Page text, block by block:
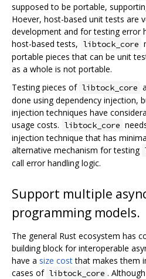
supposed to be portable,
Hoever, host-based unit tests are
development and for testing error
host-based tests, libtock_core
portable pieces that can be unit
as a whole is not portable.
Testing pieces of libtock_core
done using dependency injection,
injection techniques have
usage costs. libtock_core
injection technique that has
alternative mechanism for testing
call error handling logic.
Support multiple
programming models.
The general Rust ecosystem has
building block for interoperable
have a size costthat makes them
cases of libtock_core . Although